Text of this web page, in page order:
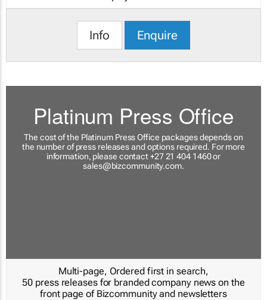
Info Enquire
Platinum Press Office
The cost of the Platinum Press Office packages depends on
the number of press releases and options required. For more
information, please contact +27 21 404 1460 or
sales@bizcommunity.com.
Multi-page, Ordered first in search,
50 press releases for branded company news on the
front page of Bizcommunity and newsletters